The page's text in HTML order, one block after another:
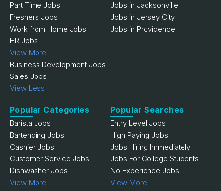
Part Time Jobs
Freshers Jobs
Work from Home Jobs
HR Jobs
View More
Business Development Jobs
Sales Jobs
View Less
Jobs in Jacksonville
Jobs in Jersey City
Jobs in Providence
Popular Categories
Barista Jobs
Bartending Jobs
Cashier Jobs
Customer Service Jobs
Dishwasher Jobs
View More
Popular Searches
Entry Level Jobs
High Paying Jobs
Jobs Hiring Immediately
Jobs For College Students
No Experience Jobs
View More